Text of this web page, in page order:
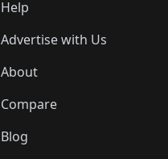
Help
Advertise with Us
About
Compare
Blog